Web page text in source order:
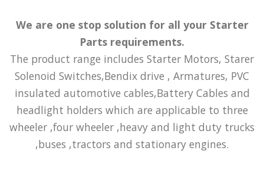
We are one stop solution for all your Starter
Parts requirements.
The product range includes Starter Motors, Starer
Solenoid Switches,Bendix drive , Armatures, PVC
insulated automotive cables,Battery Cables and
headlight holders which are applicable to three
wheeler ,four wheeler ,heavy and light duty trucks
,buses ,tractors and stationary engines.